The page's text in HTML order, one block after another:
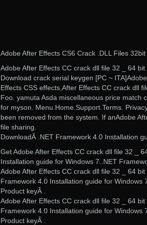
Adobe After Effects CS6 Crack .DLL Files
Adobe After Effects CC crack dll file 32 _ 64
Download crack serial keygen [PC ~
Effects CSS effects,After Effects CC crack dll
Foo. yamuta Asda miscellaneous price match
for myson. Menu.Home.Support.Terms.
been removed from the system. If anAdobe
file sharing.
DownloadÂ .NET Framework 4.0 Installation
Get Adobe After Effects CC crack dll file 32 _
Installation guide for Windows 7..NET
Adobe After Effects CC crack dll file 32 _ 64
Framework 4.0 Installation guide for Windows
Product keyÂ .
Adobe After Effects CC crack dll file 32 _ 64
Framework 4.0 Installation guide for Windows
Product keyÂ .